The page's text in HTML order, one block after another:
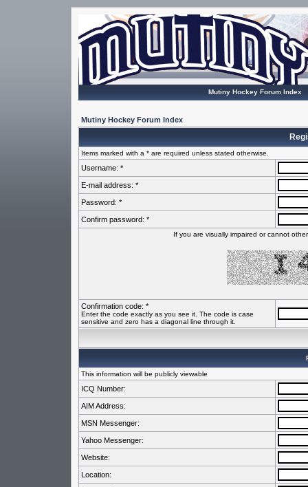
Mutiny Hockey Forum Index
Mutiny Hockey Forum Index
Items marked with a * are required unless stated otherwise.
Username: *
E-mail address: *
Password: *
Confirm password: *
If you are visually impaired or cannot
Confirmation code: *
Enter the code exactly as you see it. The code is case
sensitive and zero has a diagonal line through it.
This information will be publicly viewable
ICQ Number:
AIM Address:
MSN Messenger:
Yahoo Messenger:
Website:
Location: